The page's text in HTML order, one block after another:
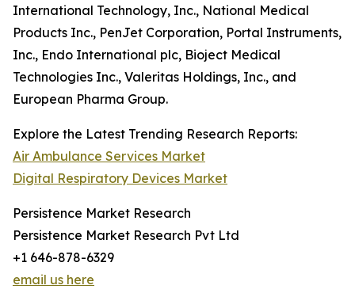
International Technology, Inc., National Medical
Products Inc., PenJet Corporation, Portal Instruments,
Inc., Endo International plc, Bioject Medical
Technologies Inc., Valeritas Holdings, Inc., and
European Pharma Group.
Explore the Latest Trending Research Reports:
Air Ambulance Services Market
Digital Respiratory Devices Market
Persistence Market Research
Persistence Market Research Pvt Ltd
+1 646-878-6329
email us here